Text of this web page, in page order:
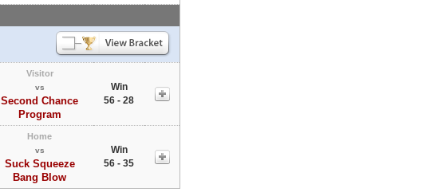
Visitor
vs
Second Chance
Program
Win
56 - 28
Home
vs
Suck Squeeze
Bang Blow
Win
56 - 35